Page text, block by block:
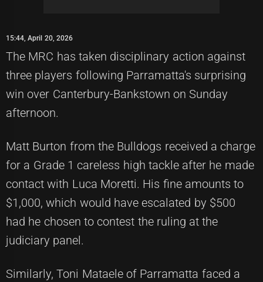
15:44, April 20, 2026
The MRC has taken disciplinary action against
three players following Parramatta's surprising
win over Canterbury-Bankstown on Sunday
afternoon.
Matt Burton from the Bulldogs received a charge
for a Grade 1 careless high tackle after he made
contact with Luca Moretti. His fine amounts to
$1,000, which would have escalated by $500
had he chosen to contest the ruling at the
judiciary panel.
Similarly, Toni Mataele of Parramatta faced a